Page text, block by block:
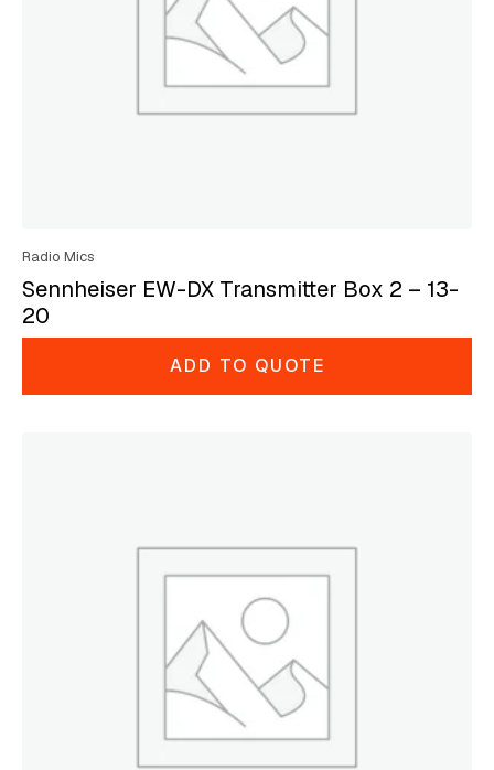
Radio Mics
Sennheiser EW-DX Transmitter Box 2 – 13-
20
ADD TO QUOTE